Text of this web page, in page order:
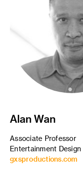
Alan Wan
Associate Professor
Entertainment Design
gxsproductions.com